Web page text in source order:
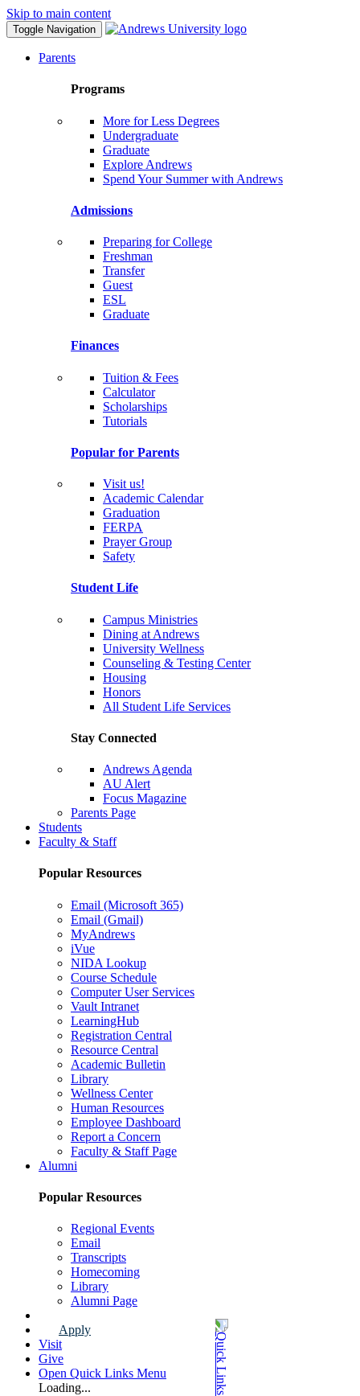
Skip to main content
Toggle Navigation
Parents
Programs
More for Less Degrees
Undergraduate
Graduate
Explore Andrews
Spend Your Summer with Andrews
Admissions
Preparing for College
Freshman
Transfer
Guest
ESL
Graduate
Finances
Tuition & Fees
Calculator
Scholarships
Tutorials
Popular for Parents
Visit us!
Academic Calendar
Graduation
FERPA
Prayer Group
Safety
Student Life
Campus Ministries
Dining at Andrews
University Wellness
Counseling & Testing Center
Housing
Honors
All Student Life Services
Stay Connected
Andrews Agenda
AU Alert
Focus Magazine
Parents Page
Students
Faculty & Staff
Popular Resources
Email (Microsoft 365)
Email (Gmail)
MyAndrews
iVue
NIDA Lookup
Course Schedule
Computer User Services
Vault Intranet
LearningHub
Registration Central
Resource Central
Academic Bulletin
Library
Wellness Center
Human Resources
Employee Dashboard
Report a Concern
Faculty & Staff Page
Alumni
Popular Resources
Regional Events
Email
Transcripts
Homecoming
Library
Alumni Page
Apply
Visit
Give
Open Quick Links Menu
Loading...